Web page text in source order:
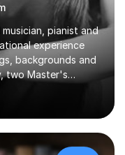
pianist and
experience
backgrounds and
two Master's
Classical Harmony,
me to easily work
stylistic and
and help my
of each piece,